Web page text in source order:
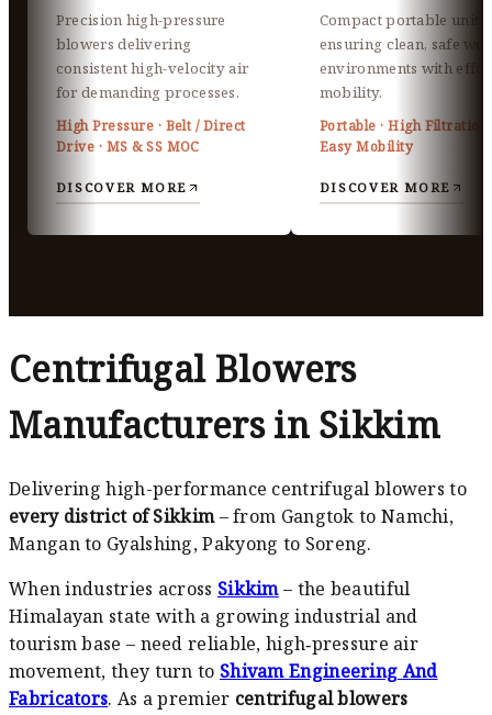
Precision high-pressure
blowers delivering
consistent high-velocity air
for demanding processes.
High Pressure · Belt / Direct
Drive · MS & SS MOC
DISCOVER MORE
Compact portable units
ensuring clean, safe
environments with
mobility.
Portable · High Filtration
Easy Mobility
DISCOVER MORE
Centrifugal Blowers
Manufacturers in Sikkim
Delivering high-performance centrifugal blowers to
every district of Sikkim– from Gangtok to Namchi,
Mangan to Gyalshing, Pakyong to Soreng.
When industries across Sikkim– the beautiful
Himalayan state with a growing industrial and
tourism base – need reliable, high‑pressure air
movement, they turn to Shivam Engineering And
Fabricators. As a premier centrifugal blowers